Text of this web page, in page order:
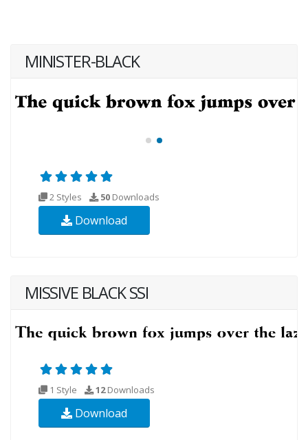
MINISTER-BLACK
2 Styles 50 Downloads
Download
MISSIVE BLACK SSI
1 Style 12Downloads
Download